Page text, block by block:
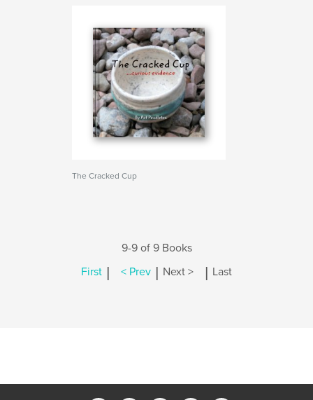
The Cracked Cup
9-9 of 9 Books
First | < Prev | Next > | Last